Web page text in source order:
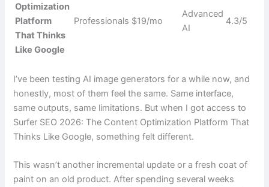
Optimization
Platform
That Thinks
Like Google
Professionals $19/mo
Advanced
AI
4.3/5
I’ve been testing AI image generators for a while now, and
honestly, most of them feel the same. Same interface,
same outputs, same limitations. But when I got access to
Surfer SEO 2026: The Content Optimization Platform That
Thinks Like Google, something felt different.
This wasn’t another incremental update or a fresh coat of
paint on an old product. After spending several weeks